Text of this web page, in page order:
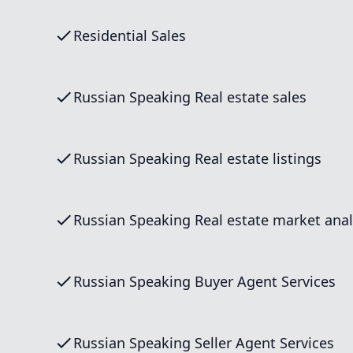
Residential Sales
Russian Speaking Real estate sales
Russian Speaking Real estate listings
Russian Speaking Real estate market
Russian Speaking Buyer Agent Services
Russian Speaking Seller Agent Services